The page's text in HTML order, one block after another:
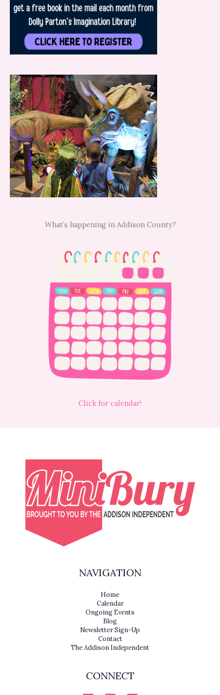
What’s happening in Addison County?
Click for calendar!
NAVIGATION
Home
Calendar
Ongoing Events
Blog
Newsletter Sign-Up
Contact
The Addison Independent
CONNECT